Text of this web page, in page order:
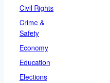
Civil Rights
Crime &
Safety
Economy
Education
Elections